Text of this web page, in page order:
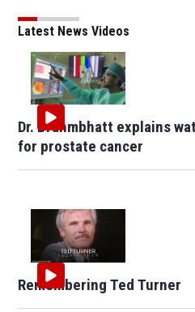
Latest News Videos
Dr. Brahmbhatt explains
for prostate cancer
Remembering Ted Turner